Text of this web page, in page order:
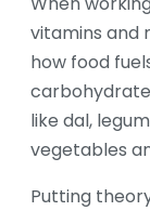
vitamins and
how food
like dal,
vegetables
Putting